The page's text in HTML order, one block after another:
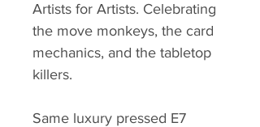
Artists for Artists. Celebrating
the move monkeys, the card
mechanics, and the tabletop
killers.
Same luxury pressed E7